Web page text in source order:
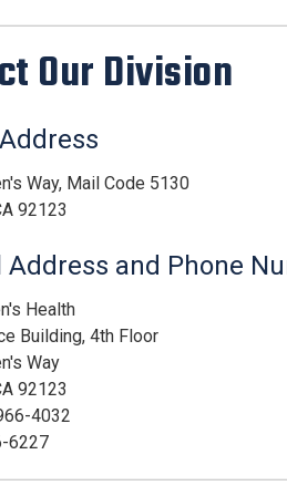
Our Division
Way, Mail Code 5130
92123
Address and Phone
Health
Building, 4th Floor
Way
92123
4032
6227